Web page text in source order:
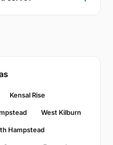
Kensal Rise
West Kilburn
Hampstead